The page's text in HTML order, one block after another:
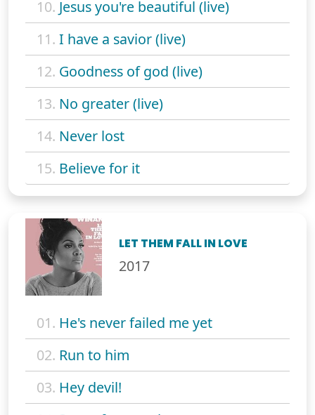
10. Jesus you're beautiful (live)
11. I have a savior (live)
12. Goodness of god (live)
13. No greater (live)
14. Never lost
15. Believe for it
LET THEM FALL IN LOVE
2017
01. He's never failed me yet
02. Run to him
03. Hey devil!